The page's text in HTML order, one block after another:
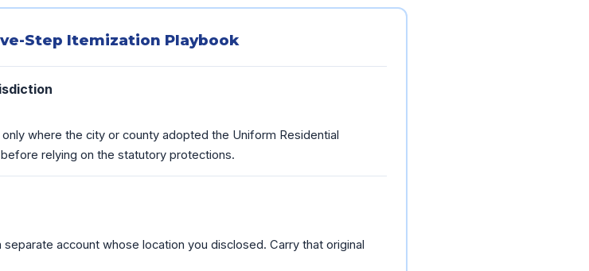
Step Itemization Playbook
where the city or county adopted the Uniform Residential
relying on the statutory protections.
account whose location you disclosed. Carry that original